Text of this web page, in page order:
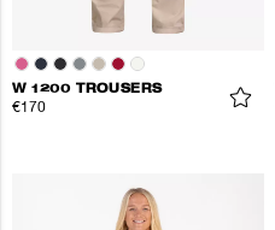
W 1200 TROUSERS
€170